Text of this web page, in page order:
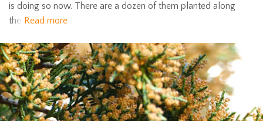
is doing so now. There are a dozen of them planted along
the Read more